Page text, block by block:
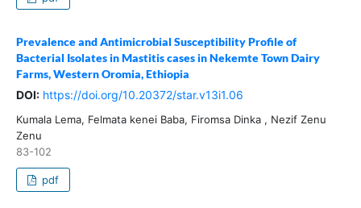
Prevalence and Antimicrobial Susceptibility Profile of
Bacterial Isolates in Mastitis cases in Nekemte Town Dairy
Farms, Western Oromia, Ethiopia
DOI: https://doi.org/10.20372/star.v13i1.06
Kumala Lema, Felmata kenei Baba, Firomsa Dinka , Nezif Zenu
Zenu
83-102
pdf